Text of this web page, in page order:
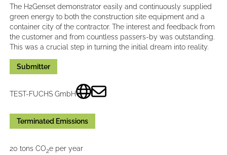
The H2Genset demonstrator easily and continuously supplied
green energy to both the construction site equipment and a
container city of the contractor. The interest and feedback from
the customer and from countless passers-by was outstanding.
This was a crucial step in turning the initial dream into reality.
Submitter
TEST-FUCHS GmbH
Terminated Emissions
20 tons CO2e per year